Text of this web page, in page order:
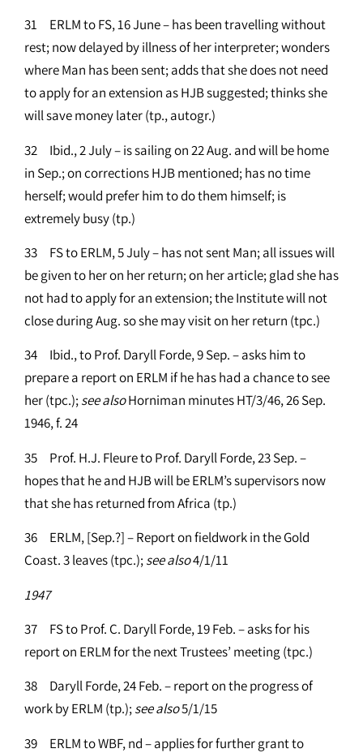
31 ERLM to FS, 16 June – has been travelling without
rest; now delayed by illness of her interpreter; wonders
where Man has been sent; adds that she does not need
to apply for an extension as HJB suggested; thinks she
will save money later (tp., autogr.)
32 Ibid., 2 July – is sailing on 22 Aug. and will be home
in Sep.; on corrections HJB mentioned; has no time
herself; would prefer him to do them himself; is
extremely busy (tp.)
33 FS to ERLM, 5 July – has not sent Man; all issues will
be given to her on her return; on her article; glad she has
not had to apply for an extension; the Institute will not
close during Aug. so she may visit on her return (tpc.)
34 Ibid., to Prof. Daryll Forde, 9 Sep. – asks him to
prepare a report on ERLM if he has had a chance to see
her (tpc.);seealsoHorniman minutes HT/3/46, 26 Sep.
1946, f. 24
35 Prof. H.J. Fleure to Prof. Daryll Forde, 23 Sep. –
hopes that he and HJB will be ERLM’s supervisors now
that she has returned from Africa (tp.)
36 ERLM, [Sep.?] – Report on fieldwork in the Gold
Coast. 3 leaves (tpc.);seealso4/1/11
1947
37 FS to Prof. C. Daryll Forde, 19 Feb. – asks for his
report on ERLM for the next Trustees’ meeting (tpc.)
38 Daryll Forde, 24 Feb. – report on the progress of
work by ERLM (tp.);seealso5/1/15
39 ERLM to WBF, nd – applies for further grant to